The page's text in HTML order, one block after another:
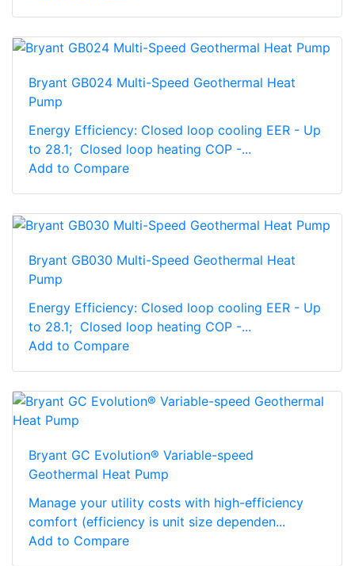
Bryant GB024 Multi-Speed Geothermal Heat
Pump
Energy Efficiency: Closed loop cooling EER - Up
to 28.1; Closed loop heating COP -...
Add to Compare
Bryant GB030 Multi-Speed Geothermal Heat
Pump
Energy Efficiency: Closed loop cooling EER - Up
to 28.1; Closed loop heating COP -...
Add to Compare
Bryant GC Evolution® Variable-speed
Geothermal Heat Pump
Manage your utility costs with high-efficiency
comfort (efficiency is unit size dependen...
Add to Compare